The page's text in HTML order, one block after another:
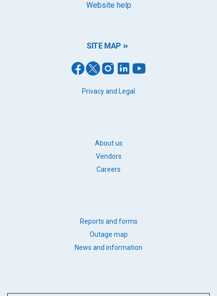
Website help
SITE MAP
Privacy and Legal
About us
Vendors
Careers
Reports and forms
Outage map
News and information